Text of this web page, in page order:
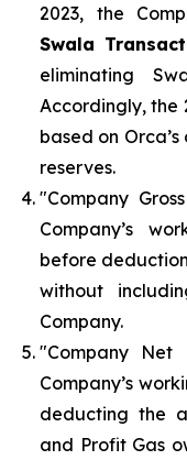
2023, the
Swala
eliminating
Accordingly, the
based on Orca’s
reserves.
"Company
Company’s
before
without
Company.
"Company
Company’s
deducting the
and Profit Gas